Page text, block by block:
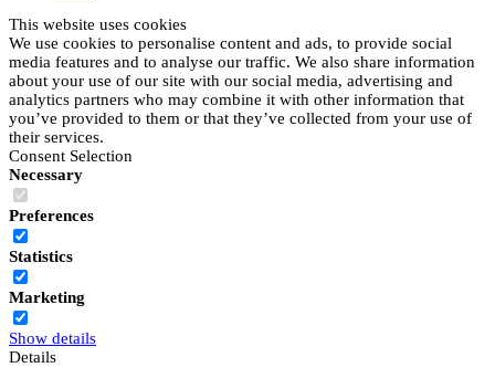
This website uses cookies
We use cookies to personalise content and ads, to provide social
media features and to analyse our traffic. We also share information
about your use of our site with our social media, advertising and
analytics partners who may combine it with other information that
you’ve provided to them or that they’ve collected from your use of
their services.
Consent Selection
Necessary
Preferences
Statistics
Marketing
Show details
Details